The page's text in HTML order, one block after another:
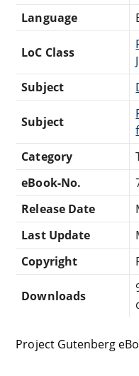
Language
LoC Class
Subject
Subject
Category
eBook-No.
Release Date
Last Update
Copyright
Downloads
Project Gutenberg